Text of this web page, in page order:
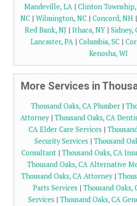
Mandeville, LA | Clinton
NC | Wilmington, NC | Concord, NH |
Red Bank, NJ | Ithaca, NY| Sidney,
Lancaster, PA| Columbia, SC|
Kenosha, WI
More Services in
Thousand Oaks, CA Plumber|
Attorney| Thousand Oaks, CA
CA Elder Care Services |
Security Services | Thousand
Consultant| Thousand Oaks, CA
Thousand Oaks, CA Alternative
Thousand Oaks, CA Attorney|
Parts Services | Thousand Oaks,
Services | Thousand Oaks, CA